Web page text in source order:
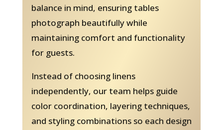
balance in mind, ensuring tables
photograph beautifully while
maintaining comfort and functionality
for guests.
Instead of choosing linens
independently, our team helps guide
color coordination, layering techniques,
and styling combinations so each design